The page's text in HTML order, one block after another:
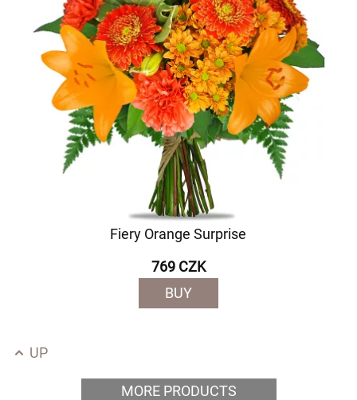
Fiery Orange Surprise
769 CZK
BUY
UP
MORE PRODUCTS